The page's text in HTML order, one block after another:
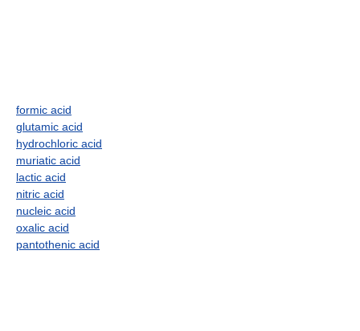
formic acid
glutamic acid
hydrochloric acid
muriatic acid
lactic acid
nitric acid
nucleic acid
oxalic acid
pantothenic acid